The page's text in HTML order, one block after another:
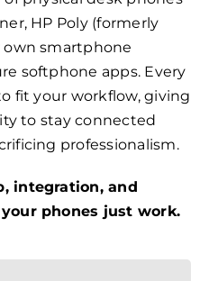
HP Poly (formerly
own smartphone
softphone apps. Every
fit your workflow, giving
to stay connected
professionalism.
integration, and
phones just work.